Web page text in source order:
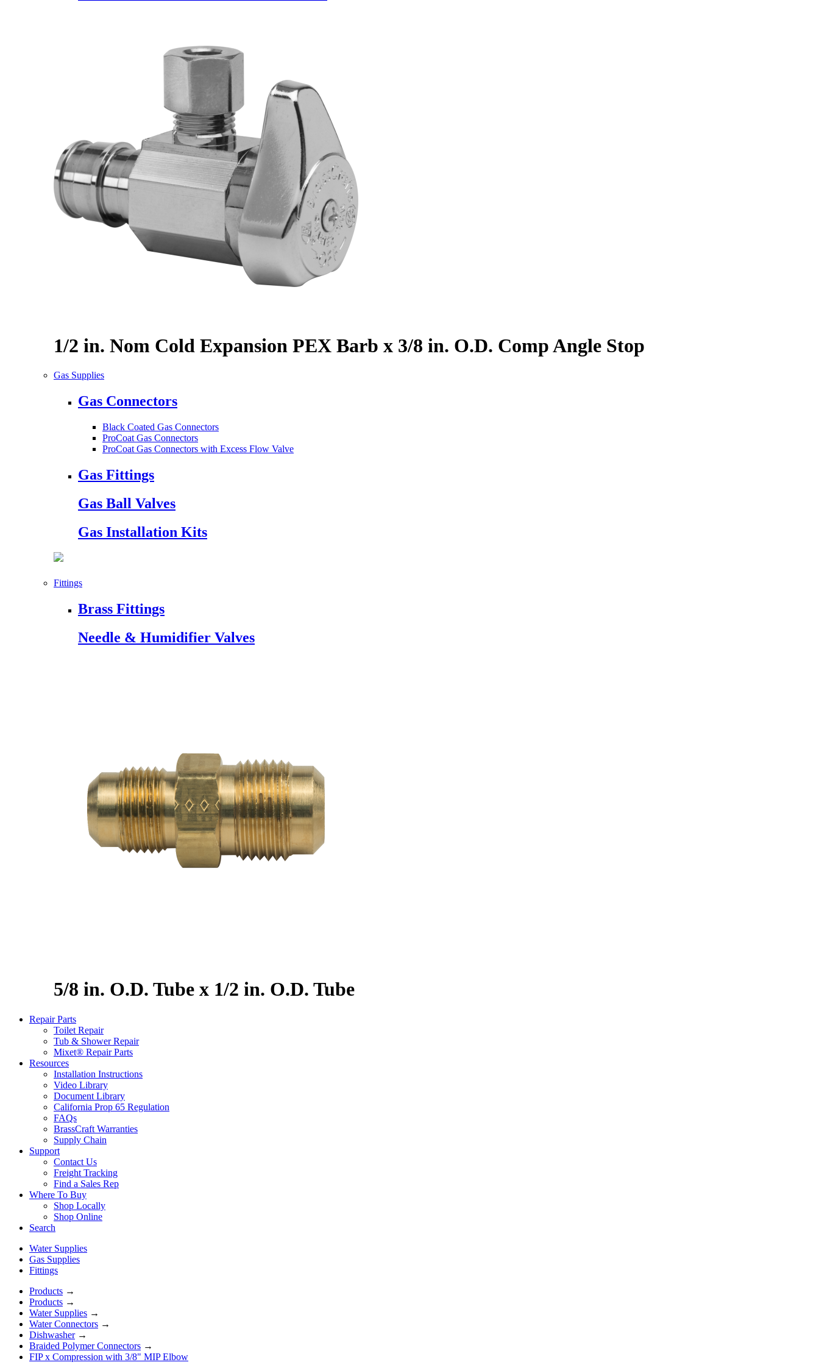
1/2 in. Nom Cold Expansion PEX Barb x 3/8 in. O.D. Comp Angle Stop
Gas Supplies
Gas Connectors
Black Coated Gas Connectors
ProCoat Gas Connectors
ProCoat Gas Connectors with Excess Flow Valve
Gas Fittings
Gas Ball Valves
Gas Installation Kits
Fittings
Brass Fittings
Needle & Humidifier Valves
5/8 in. O.D. Tube x 1/2 in. O.D. Tube
Repair Parts
Toilet Repair
Tub & Shower Repair
Mixet® Repair Parts
Resources
Installation Instructions
Video Library
Document Library
California Prop 65 Regulation
FAQs
BrassCraft Warranties
Supply Chain
Support
Contact Us
Freight Tracking
Find a Sales Rep
Where To Buy
Shop Locally
Shop Online
Search
Water Supplies
Gas Supplies
Fittings
Products →
Products →
Water Supplies →
Water Connectors →
Dishwasher→
Braided Polymer Connectors →
FIP x Compression with 3/8" MIP Elbow